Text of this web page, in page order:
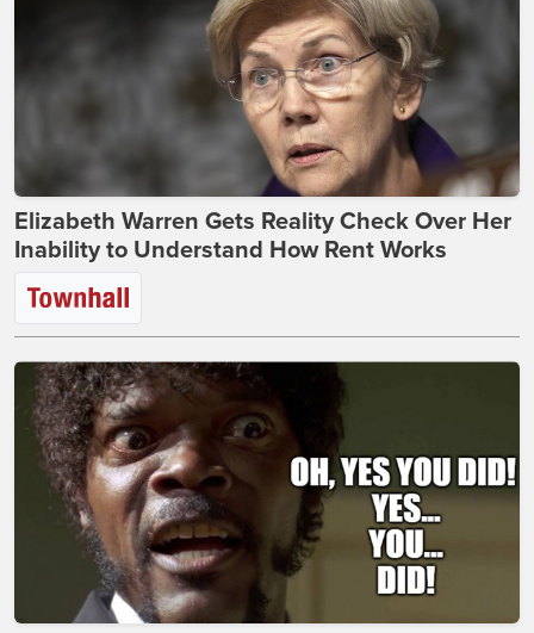
Elizabeth Warren Gets Reality Check Over Her
Inability to Understand How Rent Works